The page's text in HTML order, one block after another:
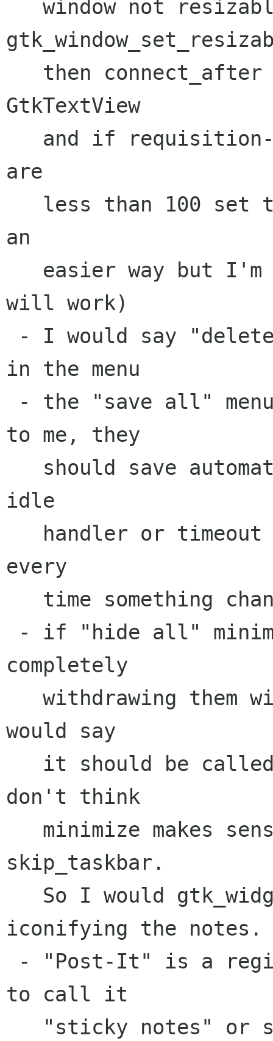
GtkTextView
are
an
will work)
in the menu
to me, they
idle
every
completely
would say
don't think
skip_taskbar.
iconifying the notes.
to call it